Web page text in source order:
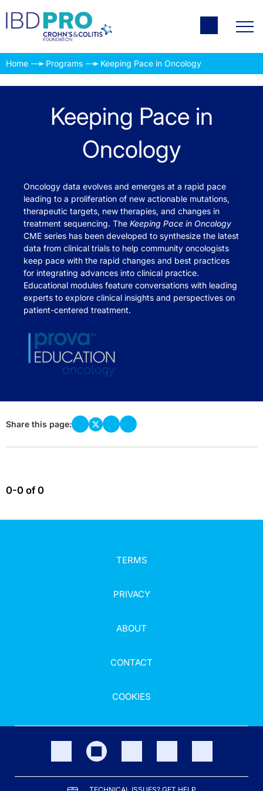
Home Programs Keeping Pace in Oncology
Keeping Pace in
Oncology
Oncology data evolves and emerges at a rapid pace
leading to a proliferation of new actionable mutations,
therapeutic targets, new therapies, and changes in
treatment sequencing. The Keeping Pace in Oncology
CME series has been developed to synthesize the latest
data from clinical trials to help community oncologists
keep pace with the rapid changes and best practices
for integrating advances into clinical practice.
Educational modules feature conversations with leading
experts to explore clinical insights and perspectives on
patient-centered treatment.
Share this page:
0-0 of 0
TERMS
PRIVACY
ABOUT
CONTACT
COOKIES